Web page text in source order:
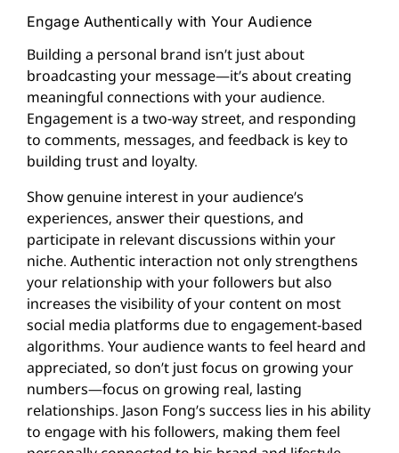
Engage Authentically with Your Audience
Building a personal brand isn’t just about
broadcasting your message—it’s about creating
meaningful connections with your audience.
Engagement is a two-way street, and responding
to comments, messages, and feedback is key to
building trust and loyalty.
Show genuine interest in your audience’s
experiences, answer their questions, and
participate in relevant discussions within your
niche. Authentic interaction not only strengthens
your relationship with your followers but also
increases the visibility of your content on most
social media platforms due to engagement-based
algorithms. Your audience wants to feel heard and
appreciated, so don’t just focus on growing your
numbers—focus on growing real, lasting
relationships. Jason Fong’s success lies in his ability
to engage with his followers, making them feel